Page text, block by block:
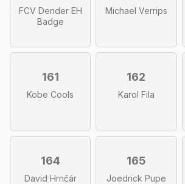
FCV Dender EH
Badge
Michael Verrips
161
Kobe Cools
162
Karol Fila
164
David Hrnčár
165
Joedrick Pupe